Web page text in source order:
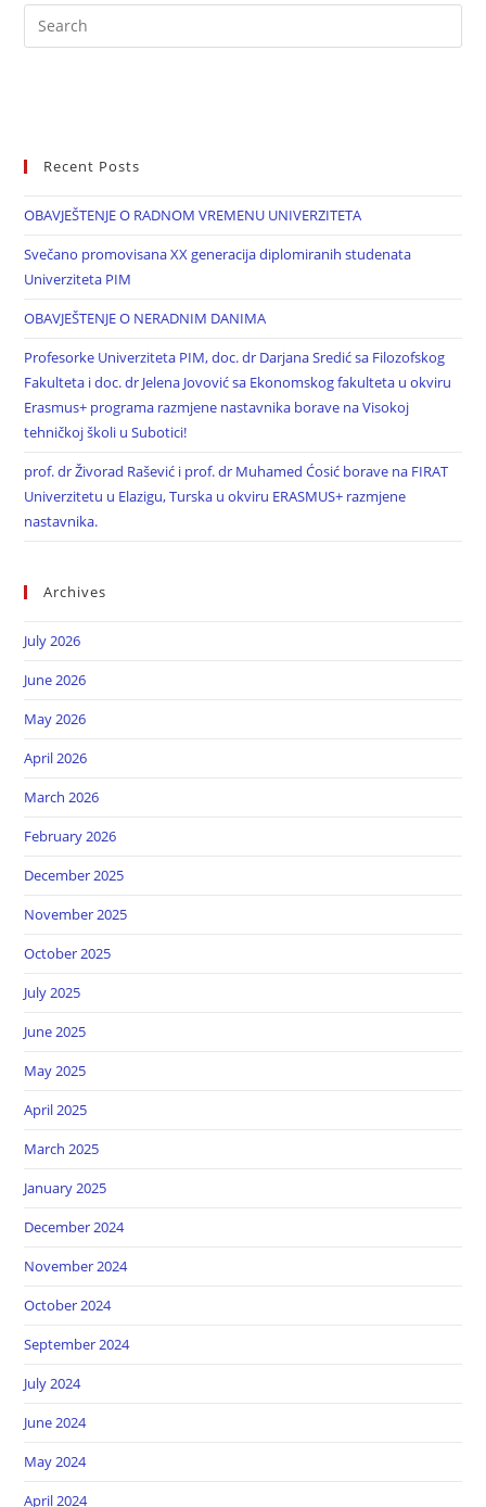
Recent Posts
OBAVJEŠTENJE O RADNOM VREMENU UNIVERZITETA
Svečano promovisana XX generacija diplomiranih studenata
Univerziteta PIM
OBAVJEŠTENJE O NERADNIM DANIMA
Profesorke Univerziteta PIM, doc. dr Darjana Sredić sa Filozofskog
Fakulteta i doc. dr Jelena Jovović sa Ekonomskog fakulteta u okviru
Erasmus+ programa razmjene nastavnika borave na Visokoj
tehničkoj školi u Subotici!
prof. dr Živorad Rašević i prof. dr Muhamed Ćosić borave na FIRAT
Univerzitetu u Elazigu, Turska u okviru ERASMUS+ razmjene
nastavnika.
Archives
July 2026
June 2026
May 2026
April 2026
March 2026
February 2026
December 2025
November 2025
October 2025
July 2025
June 2025
May 2025
April 2025
March 2025
January 2025
December 2024
November 2024
October 2024
September 2024
July 2024
June 2024
May 2024
April 2024